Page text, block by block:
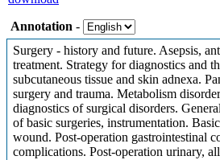
Annotation -
Surgery - history and future. Asepsis,
treatment. Strategy for diagnostics and
subcutaneous tissue and skin adnexa.
surgery and trauma. Metabolism
diagnostics of surgical disorders.
of basic surgeries, instrumentation.
wound. Post-operation gastrointestinal
complications. Post-operation urinary,